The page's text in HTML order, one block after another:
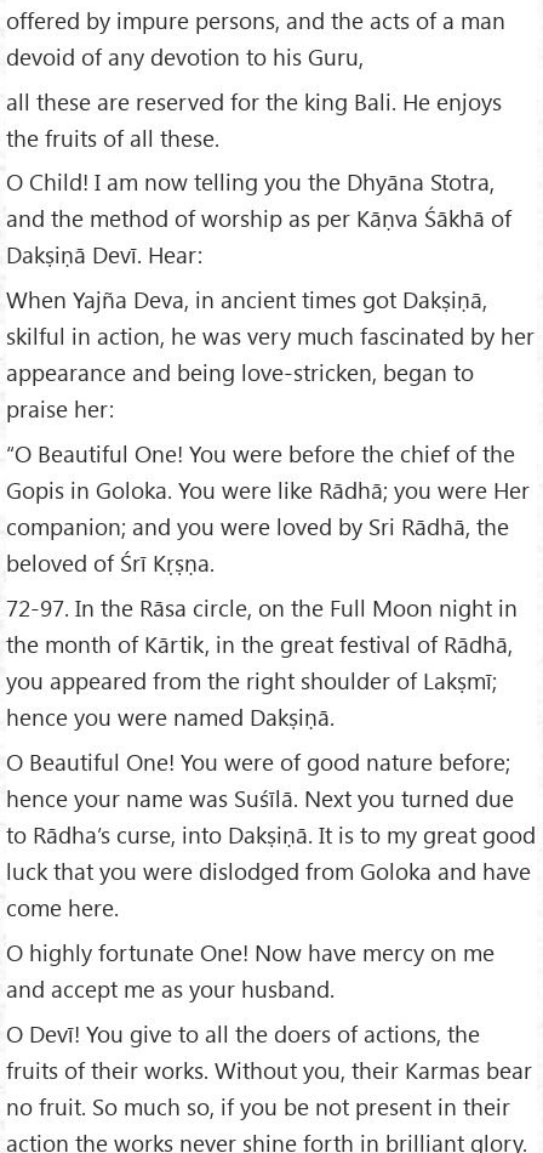
offered by impure persons, and the acts of a man
devoid of any devotion to his Guru,
all these are reserved for the king Bali. He enjoys
the fruits of all these.
O Child! I am now telling you the Dhyāna Stotra,
and the method of worship as per Kāṇva Śākhā of
Dakṣiṇā Devī. Hear:
When Yajña Deva, in ancient times got Dakṣiṇā,
skilful in action, he was very much fascinated by her
appearance and being love-stricken, began to
praise her:
“O Beautiful One! You were before the chief of the
Gopis in Goloka. You were like Rādhā; you were Her
companion; and you were loved by Sri Rādhā, the
beloved of Śrī Kṛṣṇa.
72-97. In the Rāsa circle, on the Full Moon night in
the month of Kārtik, in the great festival of Rādhā,
you appeared from the right shoulder of Lakṣmī;
hence you were named Dakṣiṇā.
O Beautiful One! You were of good nature before;
hence your name was Suśīlā. Next you turned due
to Rādha’s curse, into Dakṣiṇā. It is to my great good
luck that you were dislodged from Goloka and have
come here.
O highly fortunate One! Now have mercy on me
and accept me as your husband.
O Devī! You give to all the doers of actions, the
fruits of their works. Without you, their Karmas bear
no fruit. So much so, if you be not present in their
action the works never shine forth in brilliant glory.